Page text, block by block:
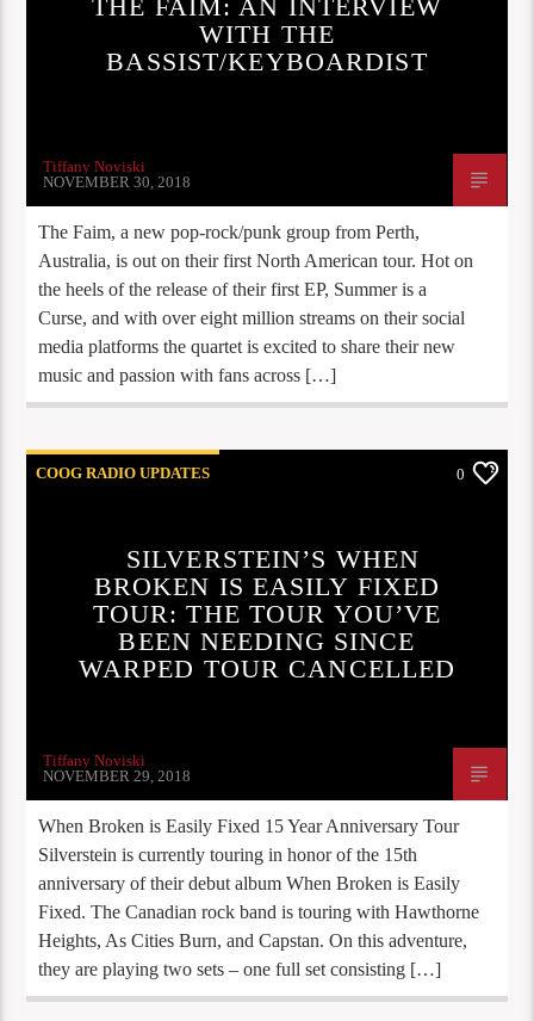
THE FAIM: AN INTERVIEW
WITH THE
BASSIST/KEYBOARDIST
Tiffany Noviski
NOVEMBER 30, 2018
The Faim, a new pop-rock/punk group from Perth,
Australia, is out on their first North American tour. Hot on
the heels of the release of their first EP, Summer is a
Curse, and with over eight million streams on their social
media platforms the quartet is excited to share their new
music and passion with fans across […]
COOG RADIO UPDATES 0
SILVERSTEIN’S WHEN
BROKEN IS EASILY FIXED
TOUR: THE TOUR YOU’VE
BEEN NEEDING SINCE
WARPED TOUR CANCELLED
Tiffany Noviski
NOVEMBER 29, 2018
When Broken is Easily Fixed 15 Year Anniversary Tour
Silverstein is currently touring in honor of the 15th
anniversary of their debut album When Broken is Easily
Fixed. The Canadian rock band is touring with Hawthorne
Heights, As Cities Burn, and Capstan. On this adventure,
they are playing two sets – one full set consisting […]